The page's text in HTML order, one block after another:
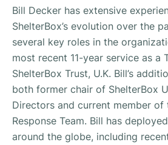
Bill Decker has extensive
ShelterBox’s evolution over the
several key roles in the
most recent 11-year service as a
ShelterBox Trust, U.K. Bill’s
both former chair of ShelterBox
Directors and current member of
Response Team. Bill has
around the globe, including